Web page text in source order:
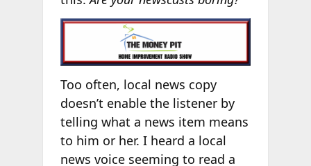
Too often, local news copy
doesn’t enable the listener by
telling what a news item means
to him or her. I heard a local
news voice seeming to read a